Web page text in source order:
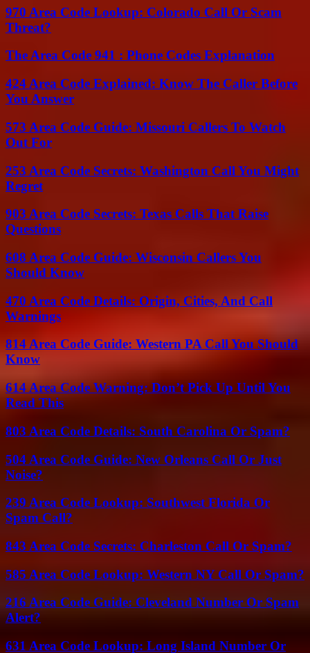
970 Area Code Lookup: Colorado Call Or Scam
Threat?
The Area Code 941 : Phone Codes Explanation
424 Area Code Explained: Know The Caller Before
You Answer
573 Area Code Guide: Missouri Callers To Watch
Out For
253 Area Code Secrets: Washington Call You Might
Regret
903 Area Code Secrets: Texas Calls That Raise
Questions
608 Area Code Guide: Wisconsin Callers You
Should Know
470 Area Code Details: Origin, Cities, And Call
Warnings
814 Area Code Guide: Western PA Call You Should
Know
614 Area Code Warning: Don’t Pick Up Until You
Read This
803 Area Code Details: South Carolina Or Spam?
504 Area Code Guide: New Orleans Call Or Just
Noise?
239 Area Code Lookup: Southwest Florida Or
Spam Call?
843 Area Code Secrets: Charleston Call Or Spam?
585 Area Code Lookup: Western NY Call Or Spam?
216 Area Code Guide: Cleveland Number Or Spam
Alert?
631 Area Code Lookup: Long Island Number Or